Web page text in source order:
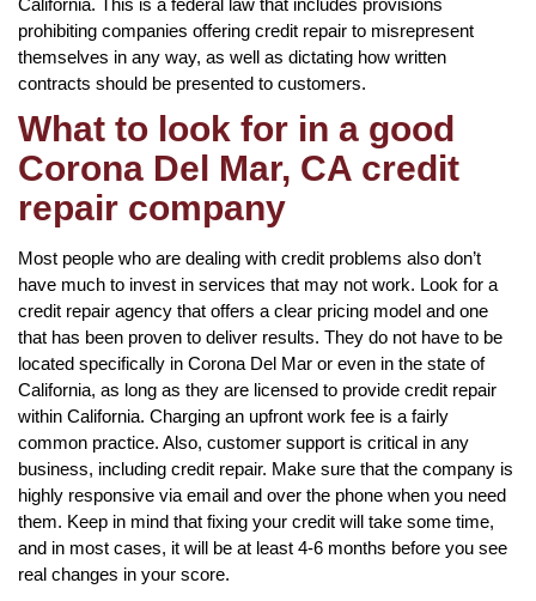
prohibiting companies offering credit repair to misrepresent
themselves in any way, as well as dictating how written
contracts should be presented to customers.
What to look for in a good
Corona Del Mar, CA credit
repair company
Most people who are dealing with credit problems also don’t
have much to invest in services that may not work. Look for a
credit repair agency that offers a clear pricing model and one
that has been proven to deliver results. They do not have to be
located specifically in Corona Del Mar or even in the state of
California, as long as they are licensed to provide credit repair
within California. Charging an upfront work fee is a fairly
common practice. Also, customer support is critical in any
business, including credit repair. Make sure that the company is
highly responsive via email and over the phone when you need
them. Keep in mind that fixing your credit will take some time,
and in most cases, it will be at least 4-6 months before you see
real changes in your score.